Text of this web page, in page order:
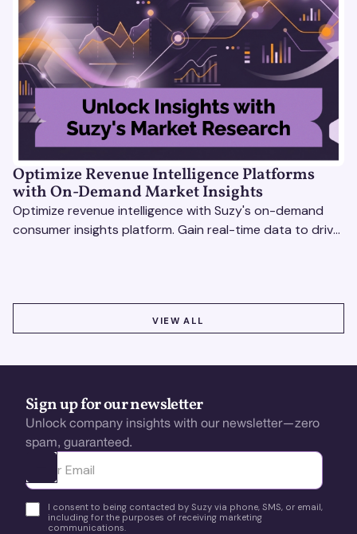
Optimize Revenue Intelligence Platforms
with On-Demand Market Insights
Optimize revenue intelligence with Suzy's on-demand
consumer insights platform. Gain real-time data to drive
VIEW ALL
Sign up for our newsletter
Unlock company insights with our newsletter—zero
spam, guaranteed.
Ota yhteyttä
I consent to being contacted by Suzy via phone, SMS, or email,
including for the purposes of receiving marketing
communications.